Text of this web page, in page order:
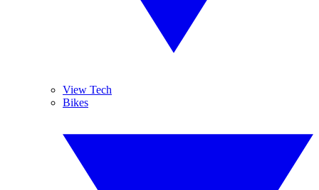
View Tech
Bikes